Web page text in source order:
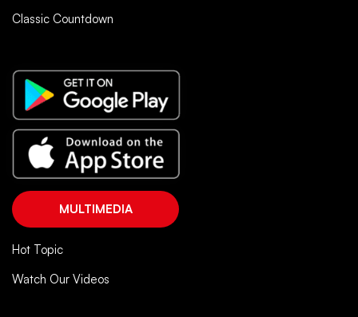
Classic Countdown
MULTIMEDIA
Hot Topic
Watch Our Videos